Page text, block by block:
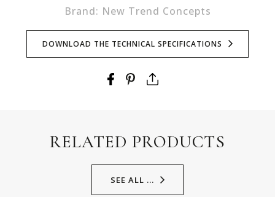
Brand: New Trend Concepts
DOWNLOAD THE TECHNICAL SPECIFICATIONS
RELATED PRODUCTS
SEE ALL ...